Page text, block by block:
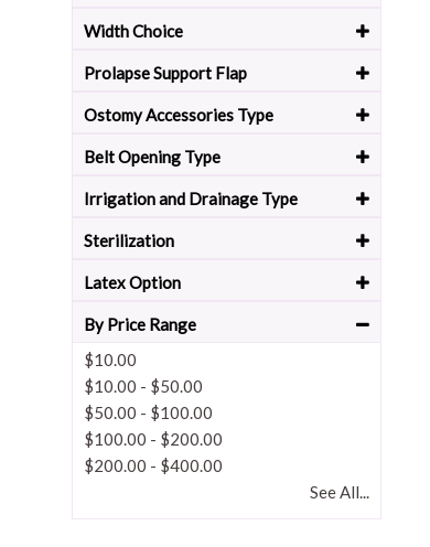
Width Choice
Prolapse Support Flap
Ostomy Accessories Type
Belt Opening Type
Irrigation and Drainage Type
Sterilization
Latex Option
By Price Range
$10.00
$10.00 - $50.00
$50.00 - $100.00
$100.00 - $200.00
$200.00 - $400.00
See All...